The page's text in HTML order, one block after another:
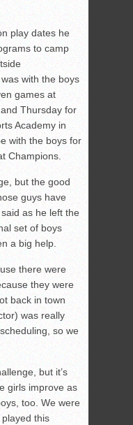
play dates he
to camp
with the boys
games at
Thursday for
Academy in
with the boys for
Champions.
but the good
guys have
as he left the
set of boys
a big help.
there were
they were
back in town
was really
so we
but it’s
girls improve as
too. We were
this